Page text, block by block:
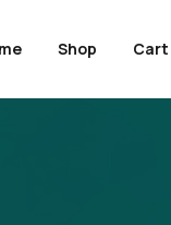
Shop Cart